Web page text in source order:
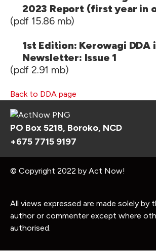
2023 Report (first year in
(pdf 15.86 mb)
1st Edition: Kerowagi DDA
Newsletter: Issue 1
(pdf 2.91 mb)
Back to DDA page
PO Box 5218, Boroko, NCD
+675 7715 9197
© Copyright 2022 by Act Now!
All views expressed are made solely by
author or commenter except where
authorised.